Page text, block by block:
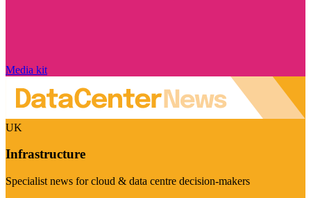
Media kit
UK
Infrastructure
Specialist news for cloud & data centre decision-makers